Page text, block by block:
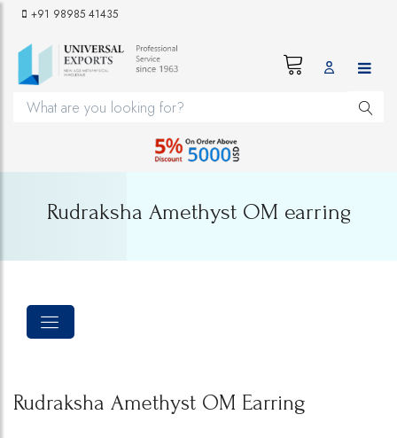
+91 98985 41435
Rudraksha Amethyst OM earring
Rudraksha Amethyst OM Earring